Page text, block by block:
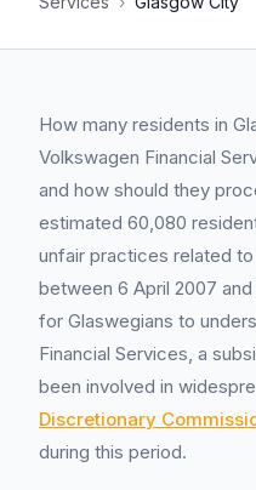
How many residents in
Volkswagen Financial
and how should they
estimated 60,080
unfair practices related
between 6 April 2007
for Glaswegians to
Financial Services, a
been involved in
Discretionary
during this period.